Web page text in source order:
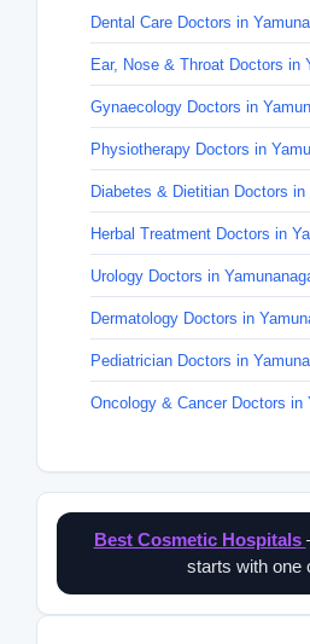
Dental Care Doctors in
Ear, Nose & Throat Doctors in
Gynaecology Doctors in
Physiotherapy Doctors in
Diabetes & Dietitian Doctors in
Herbal Treatment Doctors in
Urology Doctors in
Dermatology Doctors in
Pediatrician Doctors in
Oncology & Cancer Doctors in
Best Cosmetic Hospitals
starts with one